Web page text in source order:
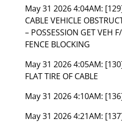
May 31 2026 4:04AM:
CABLE VEHICLE
– POSSESSION GET VEH
FENCE BLOCKING
May 31 2026 4:05AM:
FLAT TIRE OF CABLE
May 31 2026 4:10AM:
May 31 2026 4:21AM: